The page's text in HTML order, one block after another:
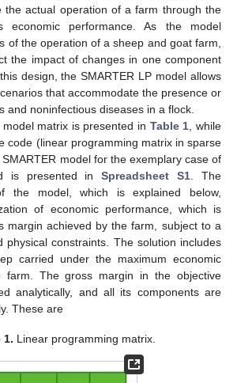
the actual operation of a farm through the
economic performance. As the model
of the operation of a sheep and goat farm,
the impact of changes in one component
design, the SMARTER LP model allows
that accommodate the presence or
and noninfectious diseases in a flock.
matrix is presented in Table 1 , while
code (linear programming matrix in sparse
SMARTER model for the exemplary case of
is presented inSpreadsheet S1 . The
the model, which is explained below,
of economic performance, which is
margin achieved by the farm, subject to a
physical constraints. The solution includes
carried under the maximum economic
farm. The gross margin in the objective
analytically, and all its components are
These are
1. Linear programming matrix.